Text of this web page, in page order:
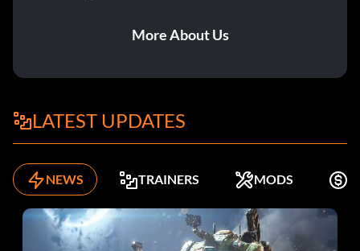
More About Us
LATEST UPDATES
NEWS TRAINERS MODS